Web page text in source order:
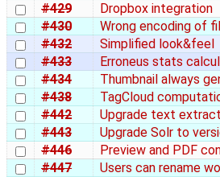
#429
Dropbox integration
#430
Wrong encoding of
#432
Simplified look&feel
#433
Erroneus stats
#434
Thumbnail always
#438
TagCloud
#442
Upgrade text
#443
Upgrade Solr to
#446
Preview and PDF
#447
Users can rename